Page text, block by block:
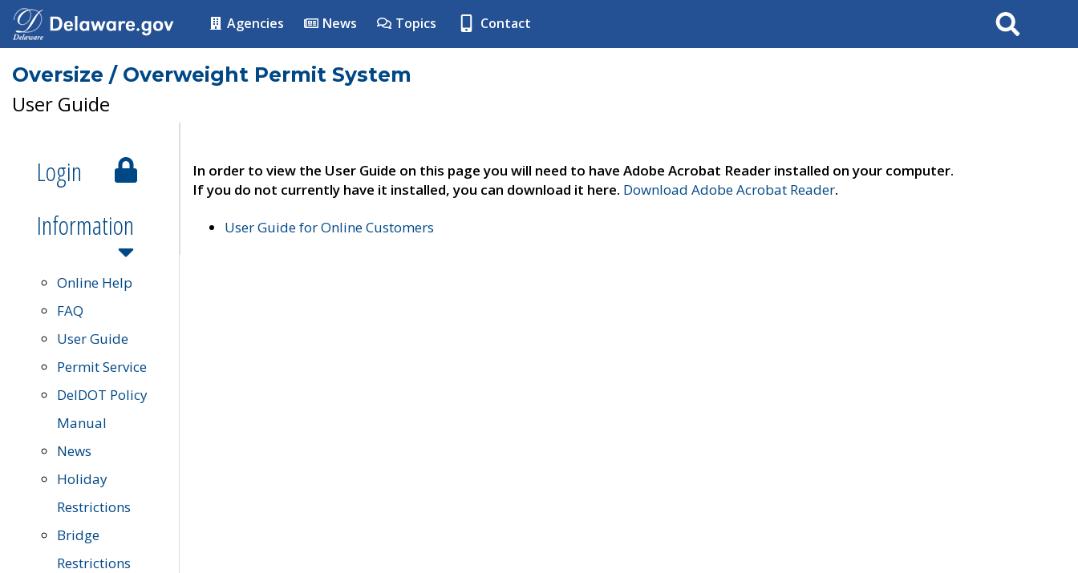
Agencies News Topics Contact Search
Oversize / Overweight Permit System
User Guide
Login
Information
Online Help
FAQ
User Guide
Permit Service
DelDOT Policy
Manual
News
Holiday
Restrictions
Bridge
Restrictions
In order to view the User Guide on this page you will need to have Adobe Acrobat Reader installed on your computer.
If you do not currently have it installed, you can download it here. Download Adobe Acrobat Reader.
User Guide for Online Customers